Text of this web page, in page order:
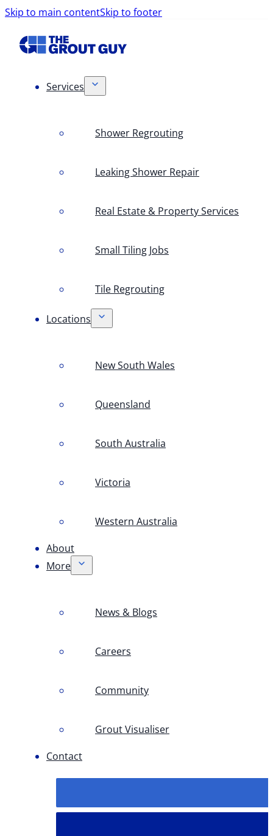
Skip to main contentSkip to footer
Services
Shower Regrouting
Leaking Shower Repair
Real Estate & Property Services
Small Tiling Jobs
Tile Regrouting
Locations
New South Wales
Queensland
South Australia
Victoria
Western Australia
About
More
News & Blogs
Careers
Community
Grout Visualiser
Contact